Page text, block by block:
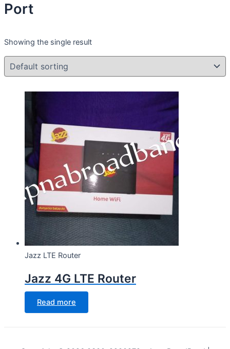
Port
Showing the single result
Jazz LTE Router
Jazz 4G LTE Router
Read more